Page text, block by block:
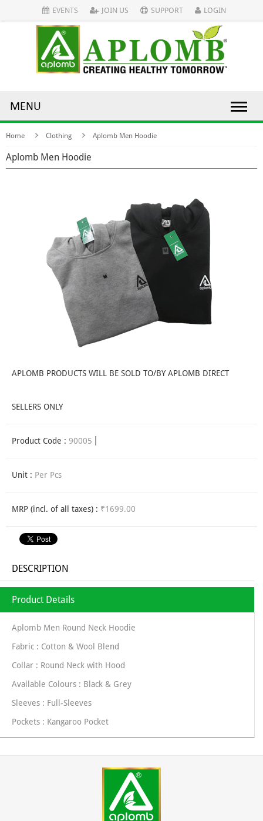
EVENTS JOIN US SUPPORT LOGIN
MENU
Home Clothing Aplomb Men Hoodie
Aplomb Men Hoodie
APLOMB PRODUCTS WILL BE SOLD TO/BY APLOMB DIRECT
SELLERS ONLY
Product Code : 90005
Unit : Per Pcs
MRP (incl. of all taxes) : ₹1699.00
DESCRIPTION
Product Details
Aplomb Men Round Neck Hoodie
Fabric : Cotton & Wool Blend
Collar : Round Neck with Hood
Available Colours : Black & Grey
Sleeves : Full-Sleeves
Pockets : Kangaroo Pocket